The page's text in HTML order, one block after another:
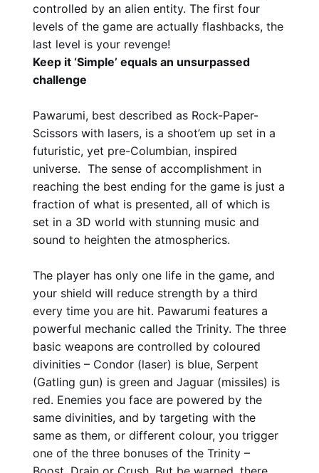
controlled by an alien entity. The first four
levels of the game are actually flashbacks, the
last level is your revenge!
Keep it ‘Simple’ equals an unsurpassed
challenge
Pawarumi, best described as Rock-Paper-
Scissors with lasers, is a shoot’em up set in a
futuristic, yet pre-Columbian, inspired
universe. The sense of accomplishment in
reaching the best ending for the game is just a
fraction of what is presented, all of which is
set in a 3D world with stunning music and
sound to heighten the atmospherics.
The player has only one life in the game, and
your shield will reduce strength by a third
every time you are hit. Pawarumi features a
powerful mechanic called the Trinity. The three
basic weapons are controlled by coloured
divinities – Condor (laser) is blue, Serpent
(Gatling gun) is green and Jaguar (missiles) is
red. Enemies you face are powered by the
same divinities, and by targeting with the
same as them, or different colour, you trigger
one of the three bonuses of the Trinity –